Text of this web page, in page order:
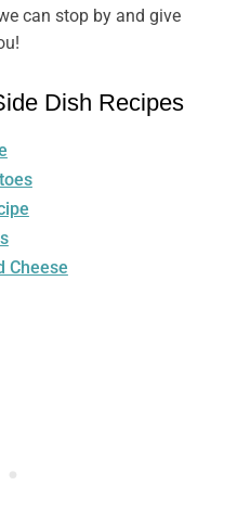
can stop by and give
Dish Recipes
Cheese